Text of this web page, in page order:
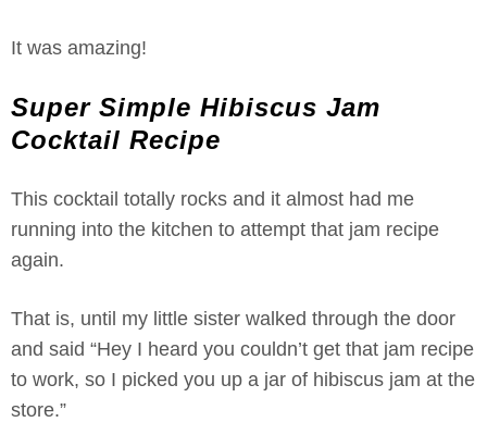
It was amazing!
Super Simple Hibiscus Jam
Cocktail Recipe
This cocktail totally rocks and it almost had me
running into the kitchen to attempt that jam recipe
again.
That is, until my little sister walked through the door
and said “Hey I heard you couldn’t get that jam recipe
to work, so I picked you up a jar of hibiscus jam at the
store.”